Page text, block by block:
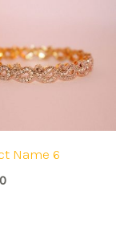
Name 6